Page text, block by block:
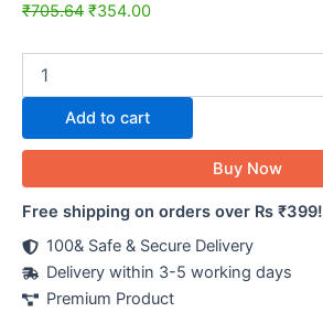
₹705.64 ₹354.00
Add to cart
Buy Now
Free shipping on orders over Rs ₹399!
100& Safe & Secure Delivery
Delivery within 3-5 working days
Premium Product